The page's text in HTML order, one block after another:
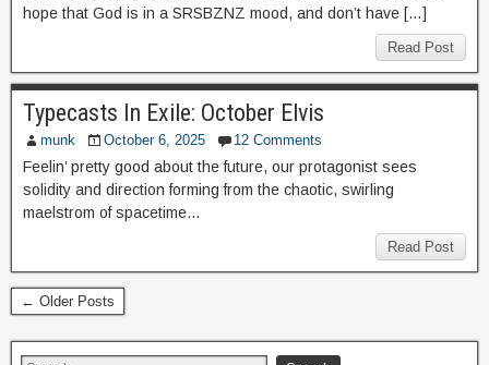
hope that God is in a SRSBZNZ mood, and don’t have […]
Read Post
Typecasts In Exile: October Elvis
munk October 6, 2025 12 Comments
Feelin’ pretty good about the future, our protagonist sees
solidity and direction forming from the chaotic, swirling
maelstrom of spacetime…
Read Post
← Older Posts